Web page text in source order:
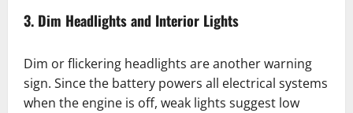
3. Dim Headlights and Interior Lights
Dim or flickering headlights are another warning
sign. Since the battery powers all electrical systems
when the engine is off, weak lights suggest low